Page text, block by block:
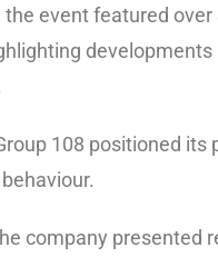
event featured
108 positioned
company presented